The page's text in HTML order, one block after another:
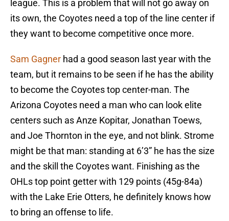
league. This is a problem that will not go away on
its own, the Coyotes need a top of the line center if
they want to become competitive once more.
Sam Gagner had a good season last year with the
team, but it remains to be seen if he has the ability
to become the Coyotes top center-man. The
Arizona Coyotes need a man who can look elite
centers such as Anze Kopitar, Jonathan Toews,
and Joe Thornton in the eye, and not blink. Strome
might be that man: standing at 6’3” he has the size
and the skill the Coyotes want. Finishing as the
OHLs top point getter with 129 points (45g-84a)
with the Lake Erie Otters, he definitely knows how
to bring an offense to life.